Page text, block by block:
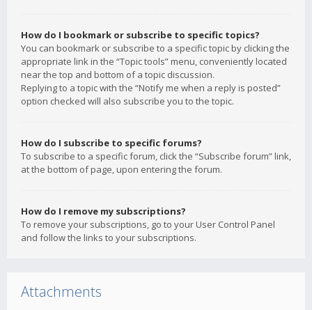
How do I bookmark or subscribe to specific topics?
You can bookmark or subscribe to a specific topic by clicking the
appropriate link in the “Topic tools” menu, conveniently located
near the top and bottom of a topic discussion.
Replying to a topic with the “Notify me when a reply is posted”
option checked will also subscribe you to the topic.
How do I subscribe to specific forums?
To subscribe to a specific forum, click the “Subscribe forum” link,
at the bottom of page, upon entering the forum.
How do I remove my subscriptions?
To remove your subscriptions, go to your User Control Panel
and follow the links to your subscriptions.
Attachments